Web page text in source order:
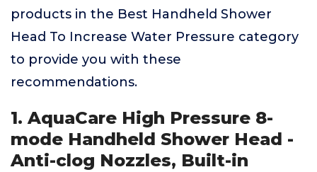
products in the Best Handheld Shower
Head To Increase Water Pressure category
to provide you with these
recommendations.
1. AquaCare High Pressure 8-
mode Handheld Shower Head -
Anti-clog Nozzles, Built-in